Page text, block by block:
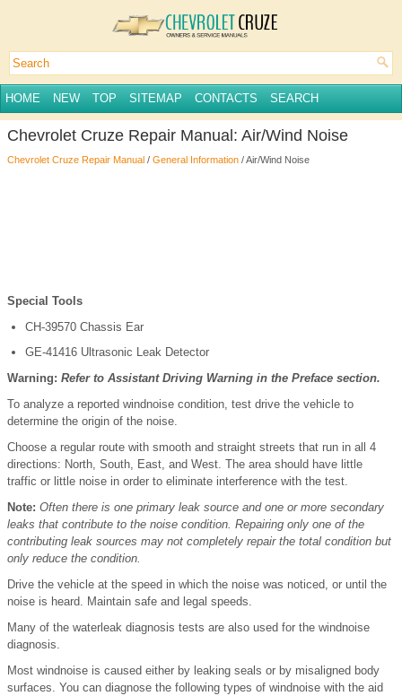
HOME NEW TOP SITEMAP CONTACTS SEARCH
Chevrolet Cruze Repair Manual: Air/Wind Noise
Chevrolet Cruze Repair Manual / General Information / Air/Wind Noise
Special Tools
CH-39570 Chassis Ear
GE-41416 Ultrasonic Leak Detector
Warning: Refer to Assistant Driving Warning in the Preface section.
To analyze a reported windnoise condition, test drive the vehicle to
determine the origin of the noise.
Choose a regular route with smooth and straight streets that run in all 4
directions: North, South, East, and West. The area should have little
traffic or little noise in order to eliminate interference with the test.
Note: Often there is one primary leak source and one or more secondary
leaks that contribute to the noise condition. Repairing only one of the
contributing leak sources may not completely repair the total condition but
only reduce the condition.
Drive the vehicle at the speed in which the noise was noticed, or until the
noise is heard. Maintain safe and legal speeds.
Many of the waterleak diagnosis tests are also used for the windnoise
diagnosis.
Most windnoise is caused either by leaking seals or by misaligned body
surfaces. You can diagnose the following types of windnoise with the aid